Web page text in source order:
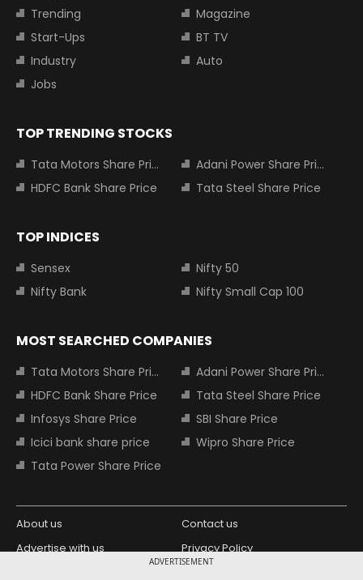
ADVERTISEMENT
Trending
Magazine
Start-Ups
BT TV
Industry
Auto
Jobs
TOP TRENDING STOCKS
Tata Motors Share Price
Adani Power Share Price
HDFC Bank Share Price
Tata Steel Share Price
TOP INDICES
Sensex
Nifty 50
Nifty Bank
Nifty Small Cap 100
MOST SEARCHED COMPANIES
Tata Motors Share Price
Adani Power Share Price
HDFC Bank Share Price
Tata Steel Share Price
Infosys Share Price
SBI Share Price
Icici bank share price
Wipro Share Price
Tata Power Share Price
About us
Contact us
Advertise with us
Privacy Policy